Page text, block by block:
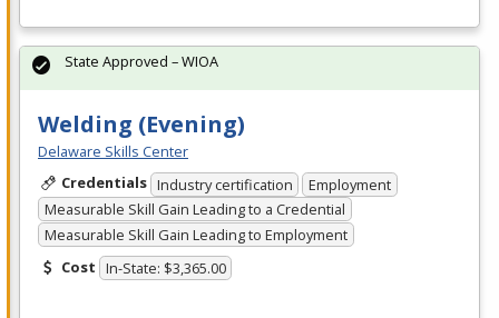
Welding (Evening)
Delaware Skills Center
Credentials Industry certification
Employment
Measurable Skill Gain Leading to a Credential
Measurable Skill Gain Leading to Employment
Cost In-State: $3,365.00
State Approved – WIOA